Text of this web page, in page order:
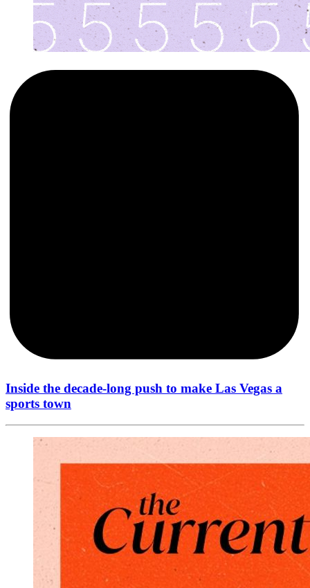
Inside the decade-long push to make Las Vegas a
sports town